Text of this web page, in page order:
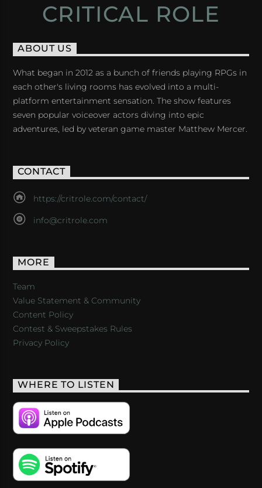
CRITICAL ROLE
ABOUT US
What began in 2012 as a bunch of friends playing RPGs in
each other's living rooms has evolved into a multi-
platform entertainment sensation. The show features
seven popular voiceover actors diving into epic
adventures, led by veteran game master Matthew Mercer.
CONTACT
https://critrole.com/contact/
info@critrole.com
MORE
Team
Value Statement & Community
Content Policy
Contest & Sweepstakes Rules
Privacy Policy
WHERE TO LISTEN